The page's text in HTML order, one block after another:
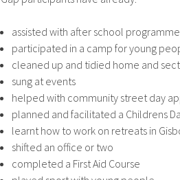
assisted with after school
participated in a camp for young
cleaned up and tidied home and
sung at events
helped with community street day
planned and facilitated a Childrens
learnt how to work on retreats in
shifted an office or two
completed a First Aid Course